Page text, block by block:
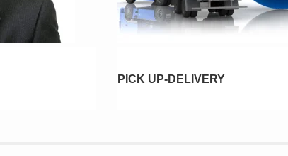
PICK UP-DELIVERY